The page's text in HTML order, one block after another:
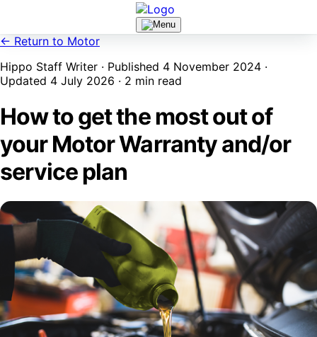
← Return to Motor
Hippo Staff Writer · Published 4 November 2024 ·
Updated 4 July 2026 · 2 min read
How to get the most out of
your Motor Warranty and/or
service plan